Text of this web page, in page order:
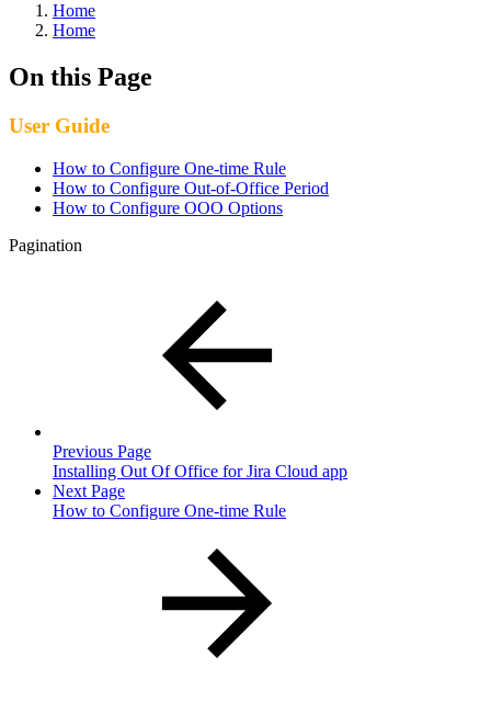
Home
Home
On this Page
User Guide
How to Configure One-time Rule
How to Configure Out-of-Office Period
How to Configure OOO Options
Pagination
Previous Page
Installing Out Of Office for Jira Cloud app
Next Page
How to Configure One-time Rule